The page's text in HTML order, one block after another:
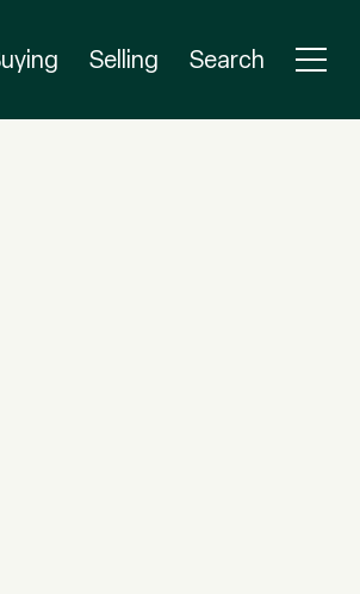
Selling Search